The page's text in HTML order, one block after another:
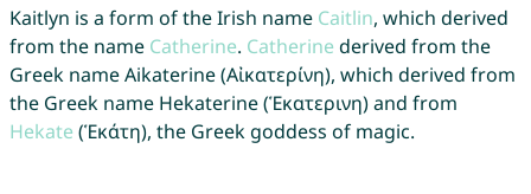
Kaitlyn is a form of the Irish name Caitlin, which derived
from the name Catherine. Catherine derived from the
Greek name Aikaterine (Αἰκατερίνη), which derived from
the Greek name Hekaterine (Ἑκατερινη) and from
Hekate (Ἑκάτη), the Greek goddess of magic.